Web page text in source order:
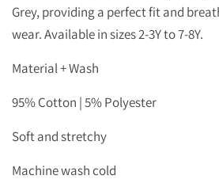
Grey, providing a perfect fit and
wear. Available in sizes 2-3Y to 7-8Y.
Material + Wash
95% Cotton | 5% Polyester
Soft and stretchy
Machine wash cold